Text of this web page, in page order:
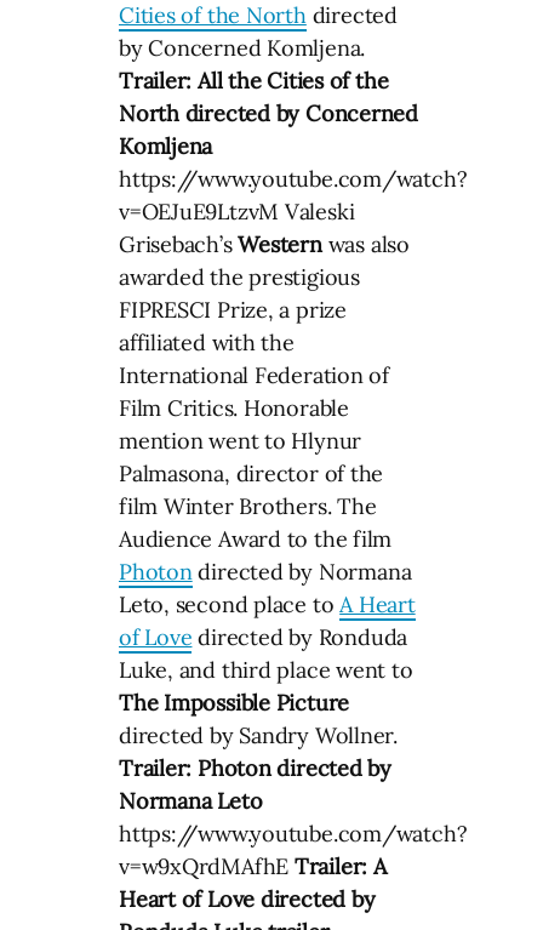
Cities of the Northdirected
by Concerned Komljena.
Trailer: All the Cities of the
North directed by Concerned
Komljena
https://www.youtube.com/watch?
v=OEJuE9LtzvM Valeski
Grisebach’sWesternwas also
awarded the prestigious
FIPRESCI Prize, a prize
affiliated with the
International Federation of
Film Critics. Honorable
mention went to Hlynur
Palmasona, director of the
film Winter Brothers. The
Audience Award to the film
Photondirected by Normana
Leto, second place toA Heart
of Love directed by Ronduda
Luke, and third place went to
The Impossible Picture
directed by Sandry Wollner.
Trailer: Photon directed by
Normana Leto
https://www.youtube.com/watch?
v=w9xQrdMAfhE Trailer: A
Heart of Love directed by